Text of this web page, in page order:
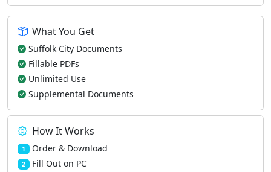
What You Get
Suffolk City Documents
Fillable PDFs
Unlimited Use
Supplemental Documents
How It Works
1 Order & Download
2 Fill Out on PC